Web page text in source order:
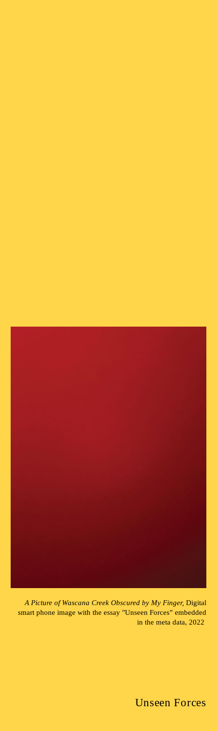
A Picture of Wascana Creek Obscured by My Finger, Digital
smart phone image with the essay "Unseen Forces” embedded
in the meta data, 2022
Unseen Forces